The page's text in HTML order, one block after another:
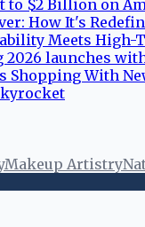
to $2 Billion on
How It's
Meets High-
2026 launches
Shopping With
Makeup Artistry